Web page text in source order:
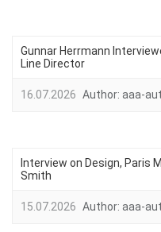
Gunnar Herrmann
Line Director
16.07.2026 Author: aaa-
Interview on Design, Paris
Smith
15.07.2026 Author: aaa-